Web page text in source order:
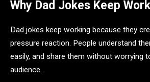
Why Dad Jokes Keep
Dad jokes keep working because they
pressure reaction. People understand
easily, and share them without worrying
audience.